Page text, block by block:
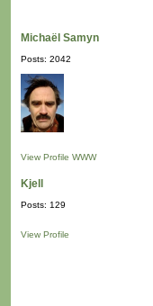
Michaël Samyn
Posts: 2042
View Profile WWW
Kjell
Posts: 129
View Profile